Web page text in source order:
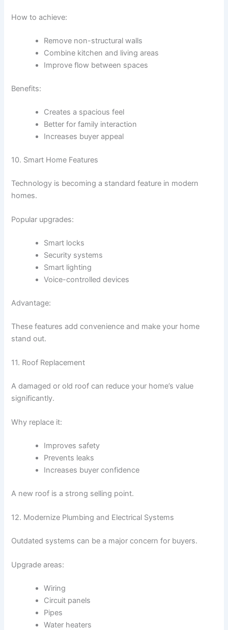
How to achieve:
Remove non-structural walls
Combine kitchen and living areas
Improve flow between spaces
Benefits:
Creates a spacious feel
Better for family interaction
Increases buyer appeal
10. Smart Home Features
Technology is becoming a standard feature in modern
homes.
Popular upgrades:
Smart locks
Security systems
Smart lighting
Voice-controlled devices
Advantage:
These features add convenience and make your home
stand out.
11. Roof Replacement
A damaged or old roof can reduce your home’s value
significantly.
Why replace it:
Improves safety
Prevents leaks
Increases buyer confidence
A new roof is a strong selling point.
12. Modernize Plumbing and Electrical Systems
Outdated systems can be a major concern for buyers.
Upgrade areas:
Wiring
Circuit panels
Pipes
Water heaters